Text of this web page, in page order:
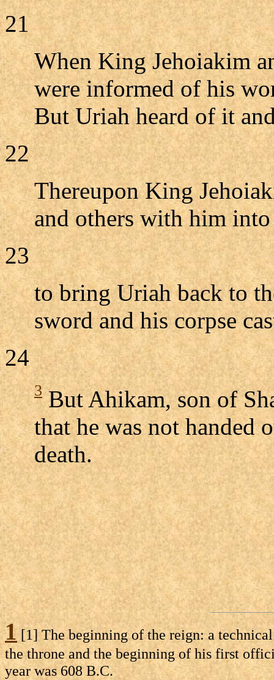
21
When King Jehoiakim
were informed of his
But Uriah heard of it
22
Thereupon King
and others with him
23
to bring Uriah back to
sword and his corpse
24
3But Ahikam, son of
that he was not handed
death.
1[1] The beginning of the reign: a
the throne and the beginning of his first
year was 608 B.C.